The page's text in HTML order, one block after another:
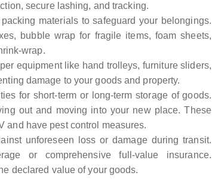
secure lashing, and tracking.
materials to safeguard your belongings.
bubble wrap for fragile items, foam sheets,
wrap.
equipment like hand trolleys, furniture sliders,
damage to your goods and property.
for short-term or long-term storage of goods.
out and moving into your new place. These
and have pest control measures.
unforeseen loss or damage during transit.
or comprehensive full-value insurance.
declared value of your goods.